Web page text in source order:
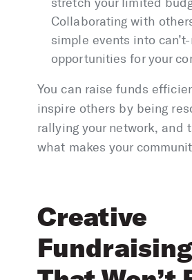
Collaborating with
simple events into
opportunities for your
You can raise funds
inspire others by being
rallying your network, and
what makes your
Creative